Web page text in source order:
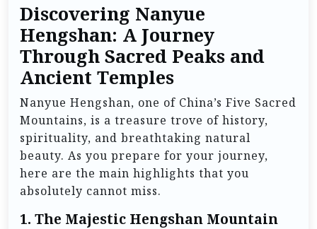
Discovering Nanyue
Hengshan: A Journey
Through Sacred Peaks and
Ancient Temples
Nanyue Hengshan, one of China’s Five Sacred
Mountains, is a treasure trove of history,
spirituality, and breathtaking natural
beauty. As you prepare for your journey,
here are the main highlights that you
absolutely cannot miss.
1. The Majestic Hengshan Mountain